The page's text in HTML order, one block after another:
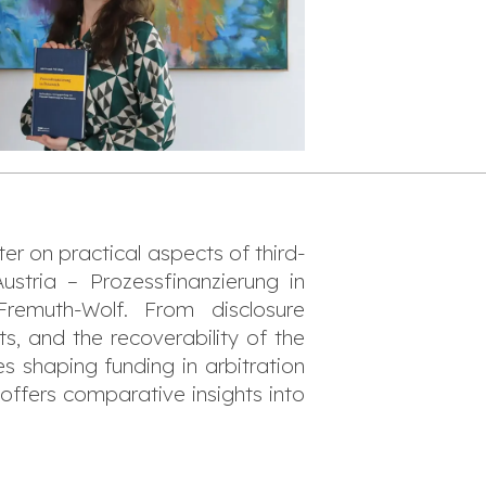
on practical aspects of third-
– Prozessfinanzierung in
Wolf. From disclosure
and the recoverability of the
shaping funding in arbitration
comparative insights into